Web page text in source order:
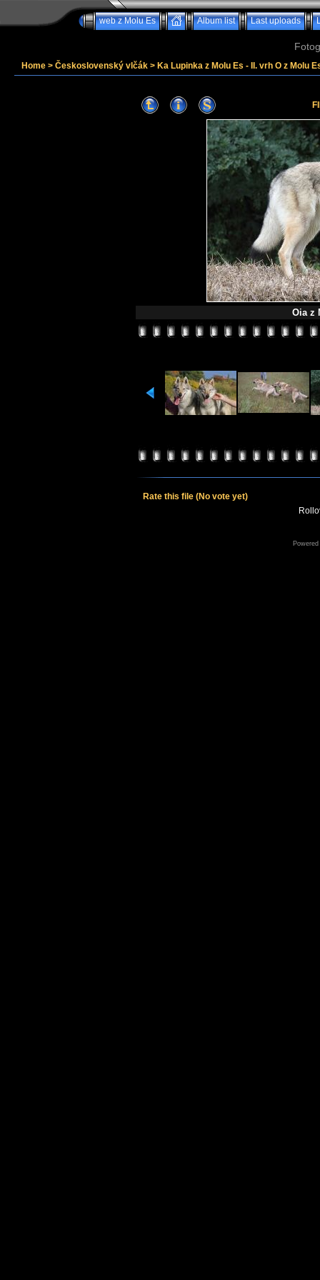
web z Molu Es Album list Last uploads
Home > Československý vlčák > Ka Lupinka z Molu Es - II. vrh O z Molu
Oia z
Rate this file (No vote yet)